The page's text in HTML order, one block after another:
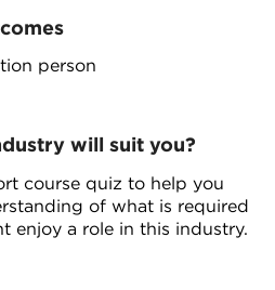
person
will suit you?
course quiz to help you
of what is required
enjoy a role in this industry.